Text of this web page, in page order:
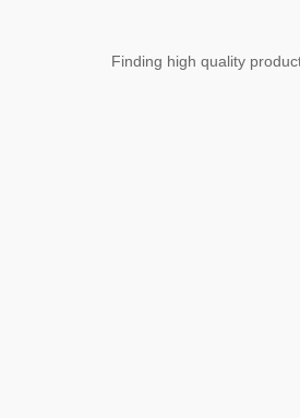
Finding high quality